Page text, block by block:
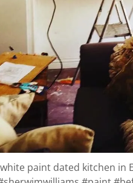
paint dated kitchen